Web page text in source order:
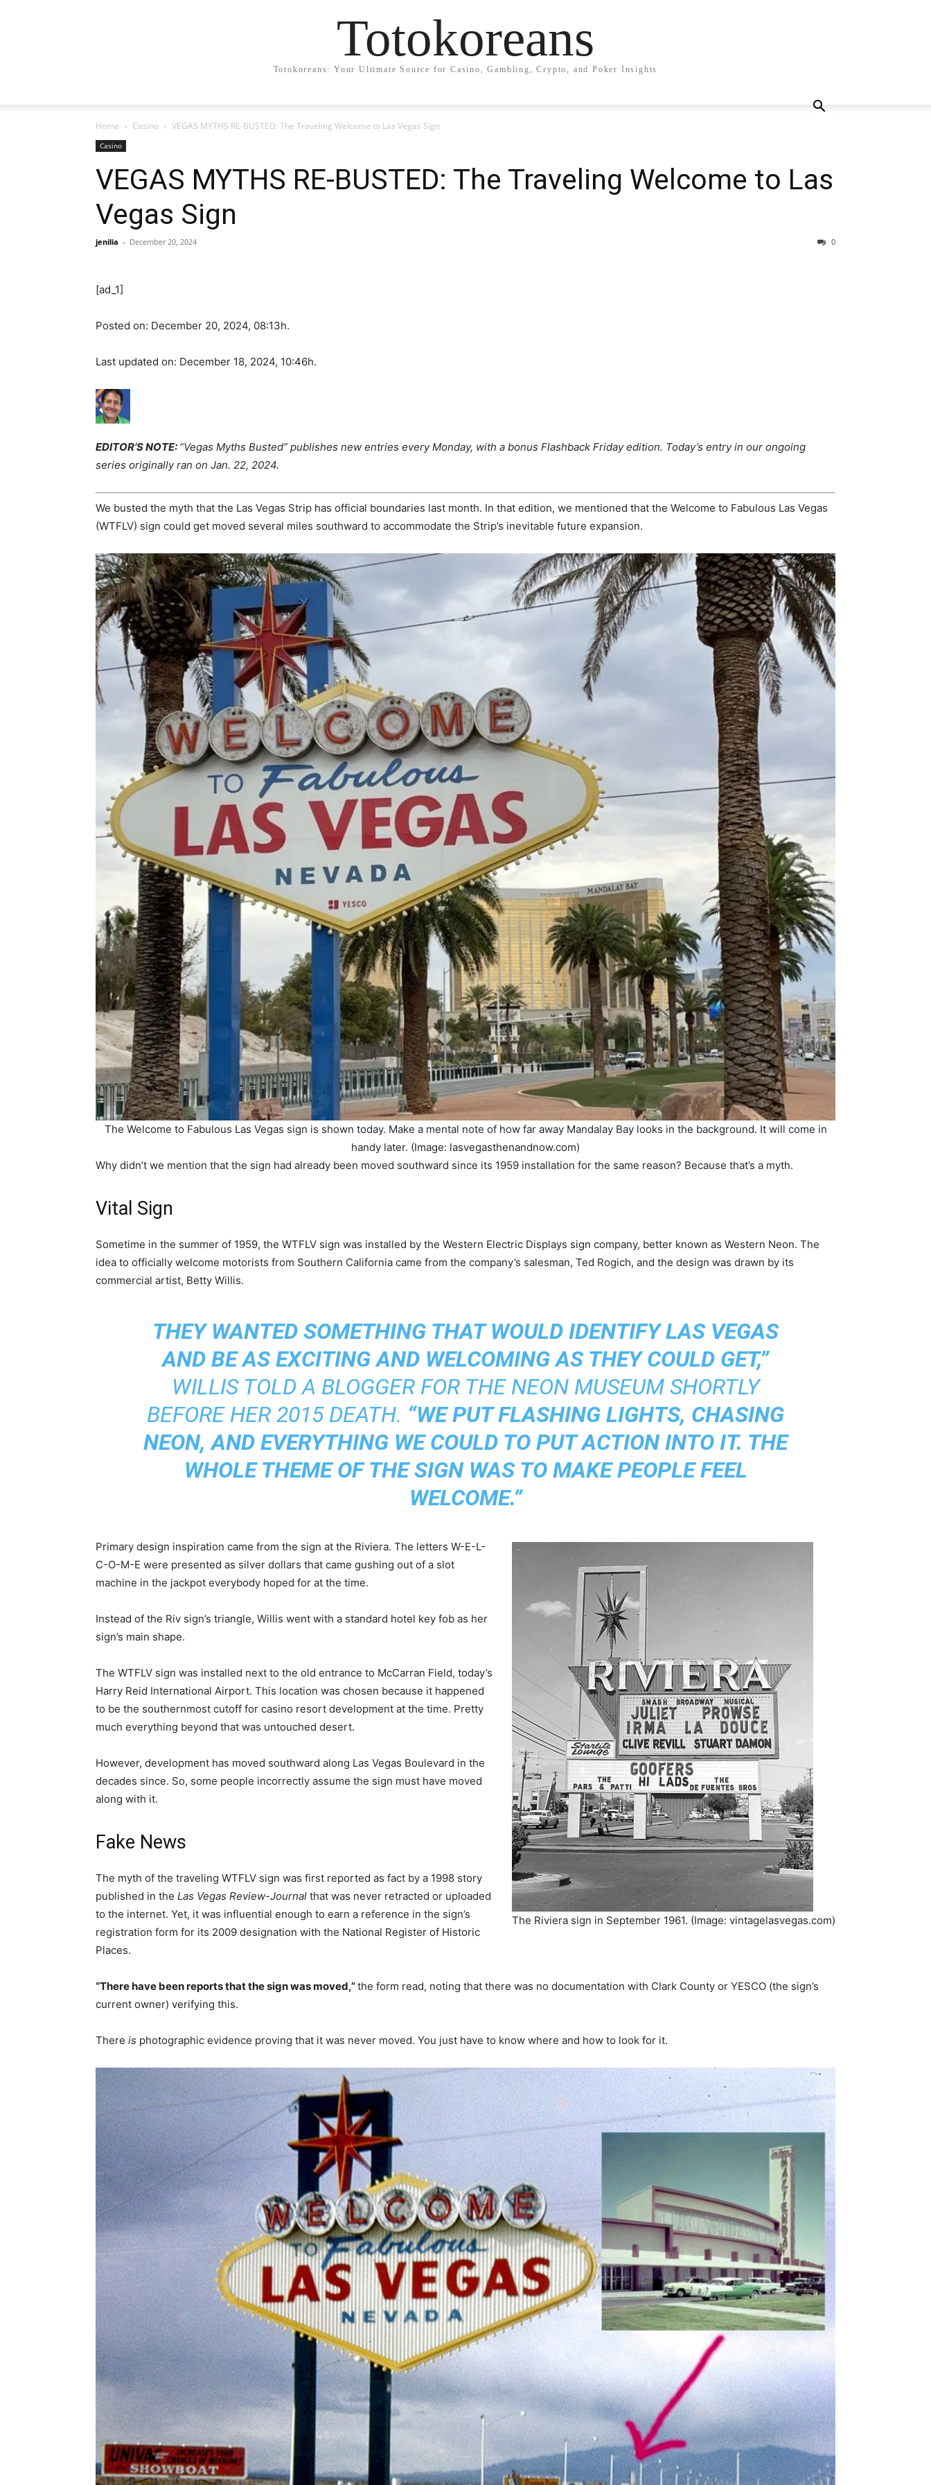
Totokoreans
Totokoreans: Your Ultimate Source for Casino, Gambling, Crypto, and Poker Insights
Home Casino VEGAS MYTHS RE-BUSTED: The Traveling Welcome to Las Vegas Sign
Casino
VEGAS MYTHS RE-BUSTED: The Traveling Welcome to Las
Vegas Sign
jenilia - December 20, 2024 0
[ad_1]
Posted on: December 20, 2024, 08:13h.
Last updated on: December 18, 2024, 10:46h.
EDITOR’S NOTE: “Vegas Myths Busted” publishes new entries every Monday, with a bonus Flashback Friday edition. Today’s entry in our ongoing
series originally ran on Jan. 22, 2024.
We busted the myth that the Las Vegas Strip has official boundaries last month. In that edition, we mentioned that the Welcome to Fabulous Las Vegas
(WTFLV) sign could get moved several miles southward to accommodate the Strip’s inevitable future expansion.
The Welcome to Fabulous Las Vegas sign is shown today. Make a mental note of how far away Mandalay Bay looks in the background. It will come in
handy later. (Image: lasvegasthenandnow.com)
Why didn’t we mention that the sign had already been moved southward since its 1959 installation for the same reason? Because that’s a myth.
Vital Sign
Sometime in the summer of 1959, the WTFLV sign was installed by the Western Electric Displays sign company, better known as Western Neon. The
idea to officially welcome motorists from Southern California came from the company’s salesman, Ted Rogich, and the design was drawn by its
commercial artist, Betty Willis.
THEY WANTED SOMETHING THAT WOULD IDENTIFY LAS VEGAS
AND BE AS EXCITING AND WELCOMING AS THEY COULD GET,”
WILLIS TOLD A BLOGGER FOR THE NEON MUSEUM SHORTLY
BEFORE HER 2015 DEATH. “WE PUT FLASHING LIGHTS, CHASING
NEON, AND EVERYTHING WE COULD TO PUT ACTION INTO IT. THE
WHOLE THEME OF THE SIGN WAS TO MAKE PEOPLE FEEL
WELCOME.”
The Riviera sign in September 1961. (Image: vintagelasvegas.com)
Primary design inspiration came from the sign at the Riviera. The letters W-E-L-
C-O-M-E were presented as silver dollars that came gushing out of a slot
machine in the jackpot everybody hoped for at the time.
Instead of the Riv sign’s triangle, Willis went with a standard hotel key fob as her
sign’s main shape.
The WTFLV sign was installed next to the old entrance to McCarran Field, today’s
Harry Reid International Airport. This location was chosen because it happened
to be the southernmost cutoff for casino resort development at the time. Pretty
much everything beyond that was untouched desert.
However, development has moved southward along Las Vegas Boulevard in the
decades since. So, some people incorrectly assume the sign must have moved
along with it.
Fake News
The myth of the traveling WTFLV sign was first reported as fact by a 1998 story
published in the Las Vegas Review-Journal that was never retracted or uploaded
to the internet. Yet, it was influential enough to earn a reference in the sign’s
registration form for its 2009 designation with the National Register of Historic
Places.
“There have been reports that the sign was moved,”the form read, noting that there was no documentation with Clark County or YESCO (the sign’s
current owner) verifying this.
There is photographic evidence proving that it was never moved. You just have to know where and how to look for it.